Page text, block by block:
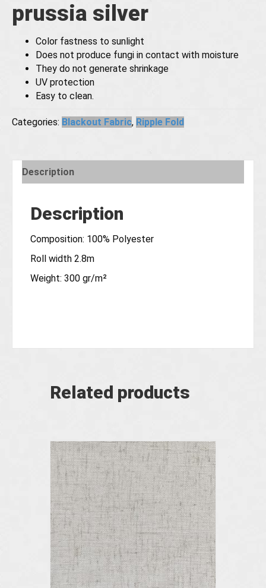
prussia silver
Color fastness to sunlight
Does not produce fungi in contact with moisture
They do not generate shrinkage
UV protection
Easy to clean.
Categories: Blackout Fabric, Ripple Fold
Description
Description
Composition: 100% Polyester
Roll width 2.8m
Weight: 300 gr/m²
Related products